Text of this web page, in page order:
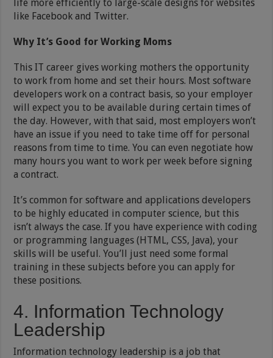
life more efficiently to large-scale designs for websites
like Facebook and Twitter.
Why It’s Good for Working Moms
This IT career gives working mothers the opportunity
to work from home and set their hours. Most software
developers work on a contract basis, so your employer
will expect you to be available during certain times of
the day. However, with that said, most employers won’t
have an issue if you need to take time off for personal
reasons from time to time. You can even negotiate how
many hours you want to work per week before signing
a contract.
It’s common for software and applications developers
to be highly educated in computer science, but this
isn’t always the case. If you have experience with coding
or programming languages (HTML, CSS, Java), your
skills will be useful. You’ll just need some formal
training in these subjects before you can apply for
these positions.
4. Information Technology
Leadership
Information technology leadership is a job that